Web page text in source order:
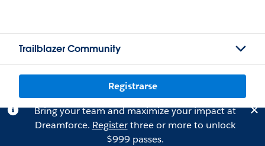
Trailblazer Community
Registrarse
Bring your team and maximize your impact at
Dreamforce. Registerthree or more to unlock
$999 passes.